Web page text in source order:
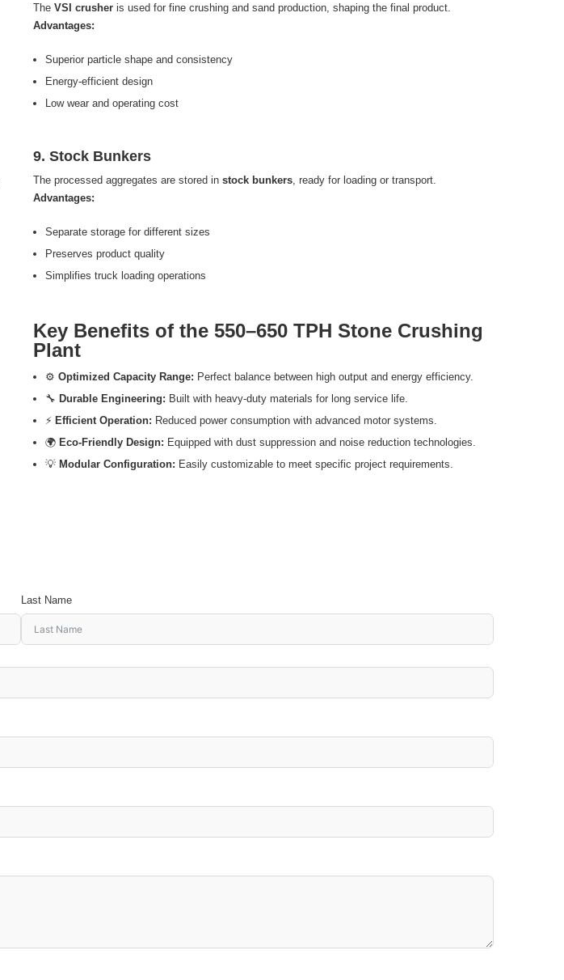
The VSI crusher is used for fine crushing and sand production, shaping the final product.
Advantages:
Superior particle shape and consistency
Energy-efficient design
Low wear and operating cost
9. Stock Bunkers
The processed aggregates are stored in stock bunkers, ready for loading or transport.
Advantages:
Separate storage for different sizes
Preserves product quality
Simplifies truck loading operations
Key Benefits of the 550–650 TPH Stone Crushing
Plant
⚙️ Optimized Capacity Range: Perfect balance between high output and energy efficiency.
🔧 Durable Engineering: Built with heavy-duty materials for long service life.
⚡ Efficient Operation: Reduced power consumption with advanced motor systems.
🌍 Eco-Friendly Design: Equipped with dust suppression and noise reduction technologies.
💡 Modular Configuration: Easily customizable to meet specific project requirements.
Last Name